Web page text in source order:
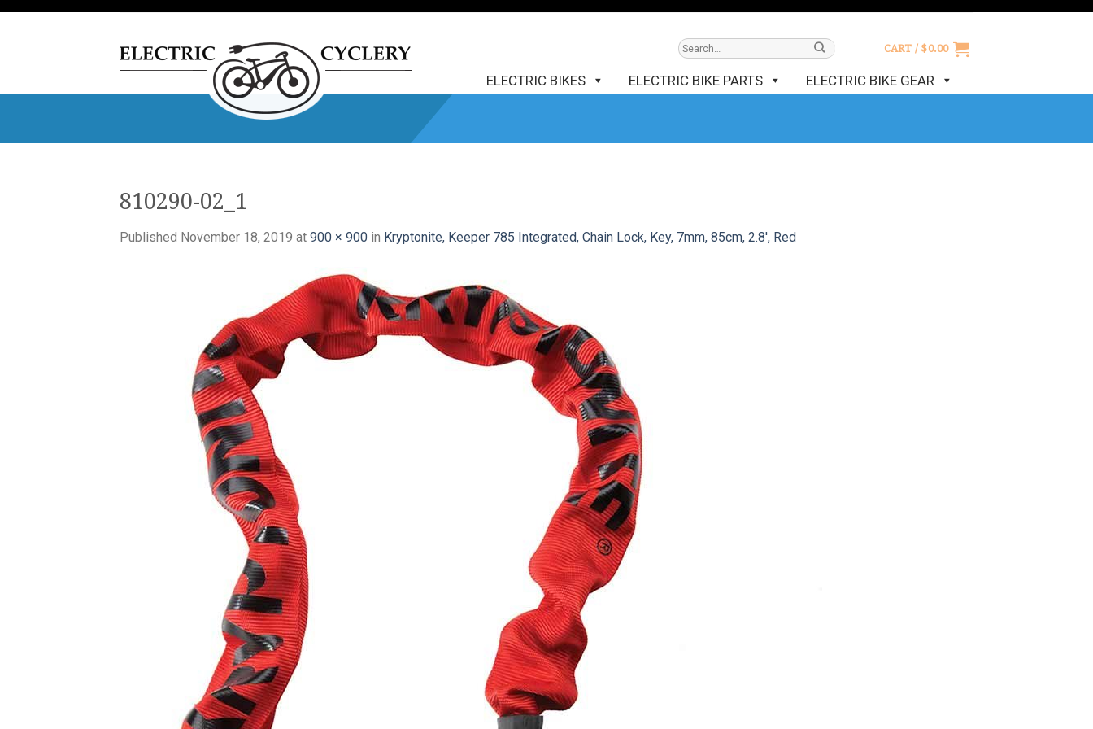
Skip
CART / $0.00
ELECTRIC BIKES ELECTRIC BIKE PARTS ELECTRIC BIKE GEAR
810290-02_1
Published November 18, 2019 at 900 × 900 in Kryptonite, Keeper 785 Integrated, Chain Lock, Key, 7mm, 85cm, 2.8′, Red